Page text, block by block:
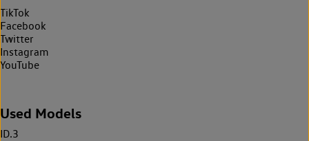
TikTok
Facebook
Twitter
Instagram
YouTube
Used Models
ID.3